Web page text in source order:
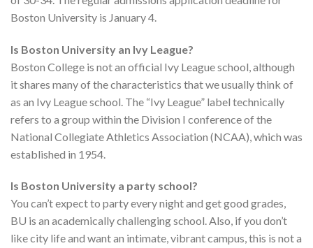
Boston University is January 4.
Is Boston University an Ivy League?
Boston College is not an official Ivy League school, although
it shares many of the characteristics that we usually think of
as an Ivy League school. The “Ivy League” label technically
refers to a group within the Division I conference of the
National Collegiate Athletics Association (NCAA), which was
established in 1954.
Is Boston University a party school?
You can’t expect to party every night and get good grades,
BU is an academically challenging school. Also, if you don’t
like city life and want an intimate, vibrant campus, this is not a